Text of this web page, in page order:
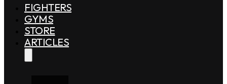
FIGHTERS
GYMS
STORE
ARTICLES